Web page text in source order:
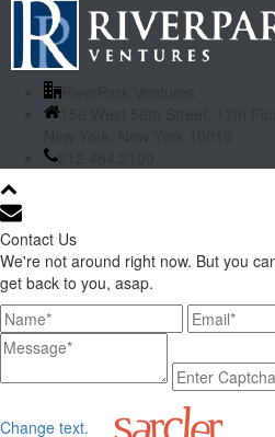
156 West 56th Street, 17th Floor
212.484.2100
Contact Us
We're not around right now. But you
get back to you, asap.
Change text.